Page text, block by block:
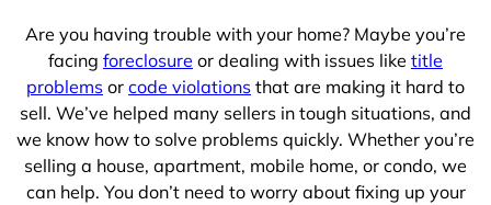
Are you having trouble with your home? Maybe you’re
facing foreclosure or dealing with issues like title
problems or code violations that are making it hard to
sell. We’ve helped many sellers in tough situations, and
we know how to solve problems quickly. Whether you’re
selling a house, apartment, mobile home, or condo, we
can help. You don’t need to worry about fixing up your